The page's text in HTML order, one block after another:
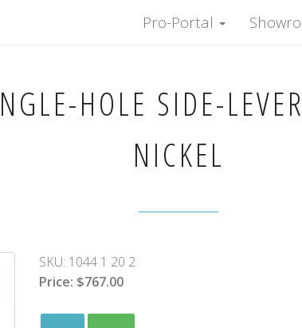
Pro-Portal
HOLE SIDE-
NICKEL
SKU: 1044 1 20 2
Price: $767.00